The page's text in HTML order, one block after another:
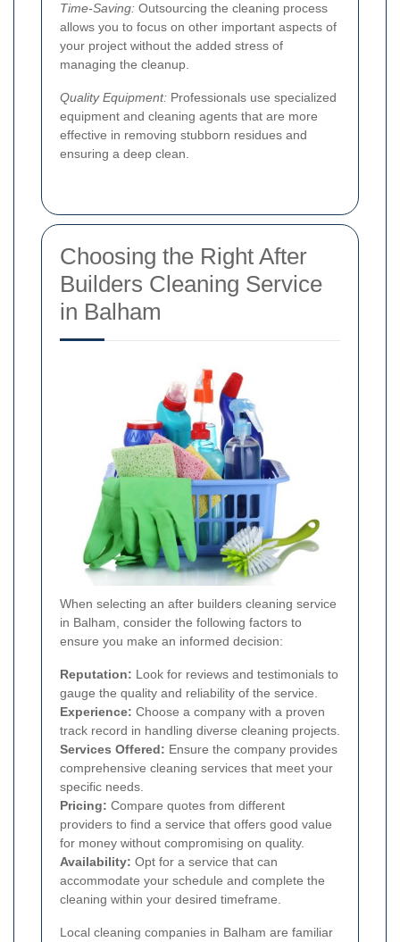
Time-Saving: Outsourcing the cleaning process
allows you to focus on other important aspects of
your project without the added stress of
managing the cleanup.
Quality Equipment: Professionals use specialized
equipment and cleaning agents that are more
effective in removing stubborn residues and
ensuring a deep clean.
Choosing the Right After
Builders Cleaning Service
in Balham
When selecting an after builders cleaning service
in Balham, consider the following factors to
ensure you make an informed decision:
Reputation: Look for reviews and testimonials to
gauge the quality and reliability of the service.
Experience: Choose a company with a proven
track record in handling diverse cleaning projects.
Services Offered: Ensure the company provides
comprehensive cleaning services that meet your
specific needs.
Pricing: Compare quotes from different
providers to find a service that offers good value
for money without compromising on quality.
Availability: Opt for a service that can
accommodate your schedule and complete the
cleaning within your desired timeframe.
Local cleaning companies in Balham are familiar